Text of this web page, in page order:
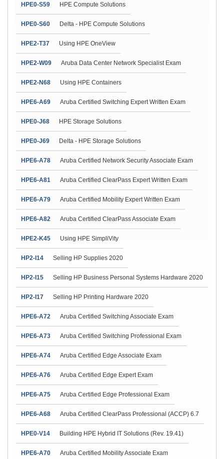
HPE0-S59 HPE Compute Solutions
HPE0-S60 Delta - HPE Compute Solutions
HPE2-T37 Using HPE OneView
HPE2-W09 Aruba Data Center Network Specialist Exam
HPE2-N68 Using HPE Containers
HPE6-A69 Aruba Certified Switching Expert Written Exam
HPE0-J68 HPE Storage Solutions
HPE0-J69 Delta - HPE Storage Solutions
HPE6-A78 Aruba Certified Network Security Associate Exam
HPE6-A81 Aruba Certified ClearPass Expert Written Exam
HPE6-A79 Aruba Certified Mobility Expert Written Exam
HPE6-A82 Aruba Certified ClearPass Associate Exam
HPE2-K45 Using HPE SimpliVity
HP2-I14 Selling HP Supplies 2020
HP2-I15 Selling HP Business Personal Systems Hardware 2020
HP2-I17 Selling HP Printing Hardware 2020
HPE6-A72 Aruba Certified Switching Associate Exam
HPE6-A73 Aruba Certified Switching Professional Exam
HPE6-A74 Aruba Certified Edge Associate Exam
HPE6-A76 Aruba Certified Edge Expert Exam
HPE6-A75 Aruba Certified Edge Professional Exam
HPE6-A68 Aruba Certified ClearPass Professional (ACCP) 6.7
HPE0-V14 Building HPE Hybrid IT Solutions (Rev. 19.41)
HPE6-A70 Aruba Certified Mobility Associate Exam